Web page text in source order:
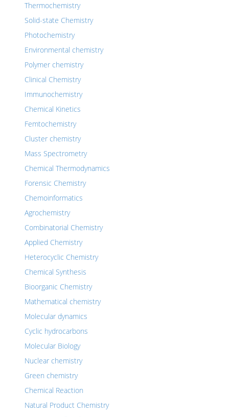
Thermochemistry
Solid-state Chemistry
Photochemistry
Environmental chemistry
Polymer chemistry
Clinical Chemistry
Immunochemistry
Chemical Kinetics
Femtochemistry
Cluster chemistry
Mass Spectrometry
Chemical Thermodynamics
Forensic Chemistry
Chemoinformatics
Agrochemistry
Combinatorial Chemistry
Applied Chemistry
Heterocyclic Chemistry
Chemical Synthesis
Bioorganic Chemistry
Mathematical chemistry
Molecular dynamics
Cyclic hydrocarbons
Molecular Biology
Nuclear chemistry
Green chemistry
Chemical Reaction
Natural Product Chemistry